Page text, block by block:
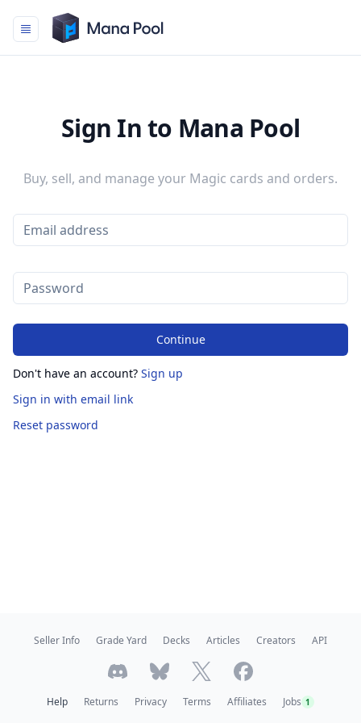
Mana Pool
Sign In to Mana Pool
Buy, sell, and manage your Magic cards and orders.
Continue
Don't have an account? Sign up
Sign in with email link
Reset password
Seller Info Grade Yard Decks Articles Creators API
Help Returns Privacy Terms Affiliates Jobs 1